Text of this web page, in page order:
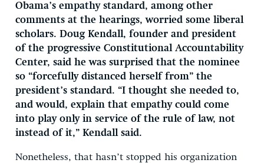
Obama’s empathy standard, among other
comments at the hearings, worried some liberal
scholars. Doug Kendall, founder and president
of the progressive Constitutional Accountability
Center, said he was surprised that the nominee
so “forcefully distanced herself from” the
president’s standard. “I thought she needed to,
and would, explain that empathy could come
into play only in service of the rule of law, not
instead of it,” Kendall said.
Nonetheless, that hasn’t stopped his organization